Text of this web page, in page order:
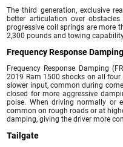
The third generation, exclusive
better articulation over
progressive coil springs are more
2,300 pounds and towing
Frequency Response
Frequency Response Damping
2019 Ram 1500 shocks on all four
slower input, common during
closed for more aggressive
poise. When driving normally or
common on rough roads or at
damping, giving the driver more
Tailgate